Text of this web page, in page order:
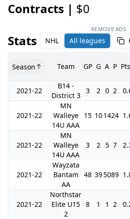
Contracts | $0
REMOVE ADS
Stats NHL All leagues
Season Team GP G A P
2021-22
B14 -
District 3
3 2 0 2
2021-22
MN
Walleye
14U AAA
15 101424
2021-22
MN
Walleye
14U AAA
3 2 5 7
2021-22
Wayzata
Bantam
AA
48 395089
2021-22
Northstar
Elite U15
2
8 1 1 2